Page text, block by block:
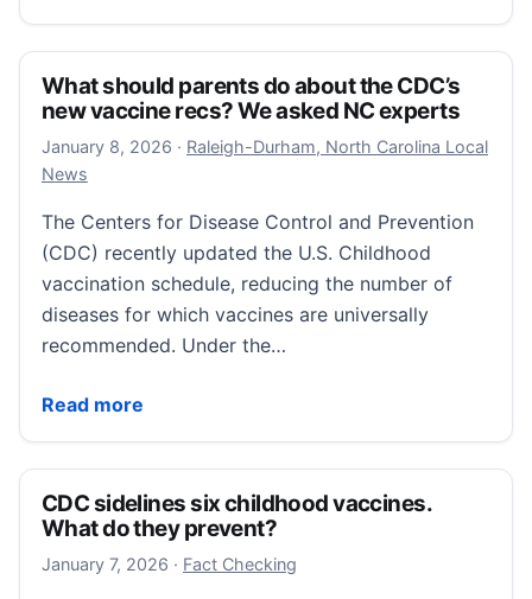
What should parents do about the CDC’s
new vaccine recs? We asked NC experts
January 8, 2026 January 8, 2026
· Raleigh-Durham, North Carolina Local
News
The Centers for Disease Control and Prevention
(CDC) recently updated the U.S. Childhood
vaccination schedule, reducing the number of
diseases for which vaccines are universally
recommended. Under the…
Read more
What should parents do about the CDC’s new
CDC sidelines six childhood vaccines.
What do they prevent?
January 7, 2026 January 11, 2026
· Fact Checking